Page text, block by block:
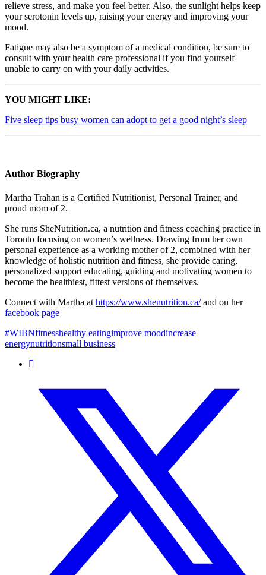
relieve stress, and make you feel better. Also, the sunlight helps keep
your serotonin levels up, raising your energy and improving your
mood.
Fatigue may also be a symptom of a medical condition, be sure to
consult with your health care professional if you find yourself
unable to carry on with your daily activities.
YOU MIGHT LIKE:
Five sleep tips busy women can adopt to get a good night’s sleep
Author Biography
Martha Trahan is a Certified Nutritionist, Personal Trainer, and
proud mom of 2.
She runs SheNutrition.ca, a nutrition and fitness coaching practice in
Toronto focusing on women’s wellness. Drawing from her own
personal experience as a working mother of 2, combined with her
knowledge of holistic nutrition and fitness, she provide caring,
personalized support educating, guiding and motivating women to
become the healthiest, fittest versions of themselves.
Connect with Martha at https://www.shenutrition.ca/and on her
facebook page
#WIBNfitnesshealthy eatingimprove moodincrease
energynutritionsmall business